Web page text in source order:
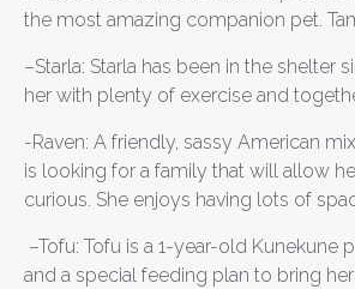
the most amazing companion pet.
–Starla: Starla has been in the
her with plenty of exercise and
-Raven: A friendly, sassy American
is looking for a family that will allow
curious. She enjoys having lots of
–Tofu: Tofu is a 1-year-old Kunekune
and a special feeding plan to bring